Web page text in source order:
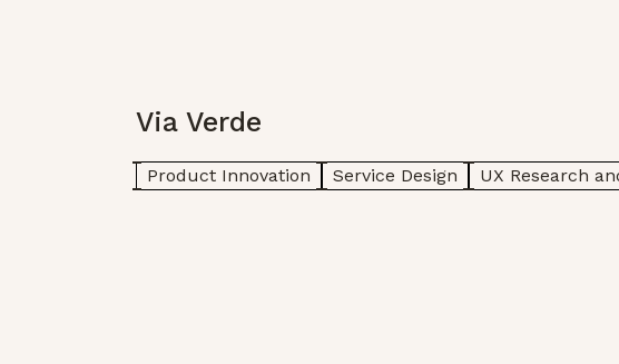
Via Verde
Product Innovation Service Design UX Research